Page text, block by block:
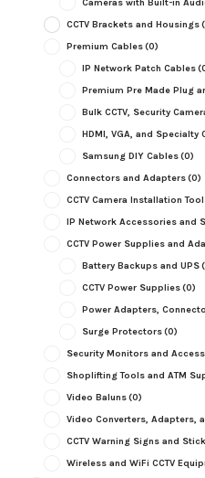
Cameras with Built-in
CCTV Brackets and Housings
Premium Cables(0)
IP Network Patch Cables
Premium Pre Made Plug
Bulk CCTV, Security
HDMI, VGA, and Specialty
Samsung DIY Cables(0)
Connectors and Adapters(0)
CCTV Camera Installation
IP Network Accessories and
CCTV Power Supplies and
Battery Backups and UPS
CCTV Power Supplies(0)
Power Adapters,
Surge Protectors(0)
Security Monitors and
Shoplifting Tools and ATM
Video Baluns(0)
Video Converters, Adapters,
CCTV Warning Signs and
Wireless and WiFi CCTV